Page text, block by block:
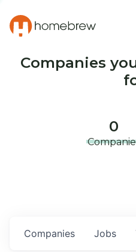
Companies
0
Jobs
Companies